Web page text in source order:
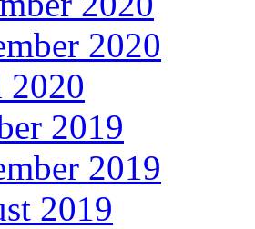
2020
2019
2019
2019